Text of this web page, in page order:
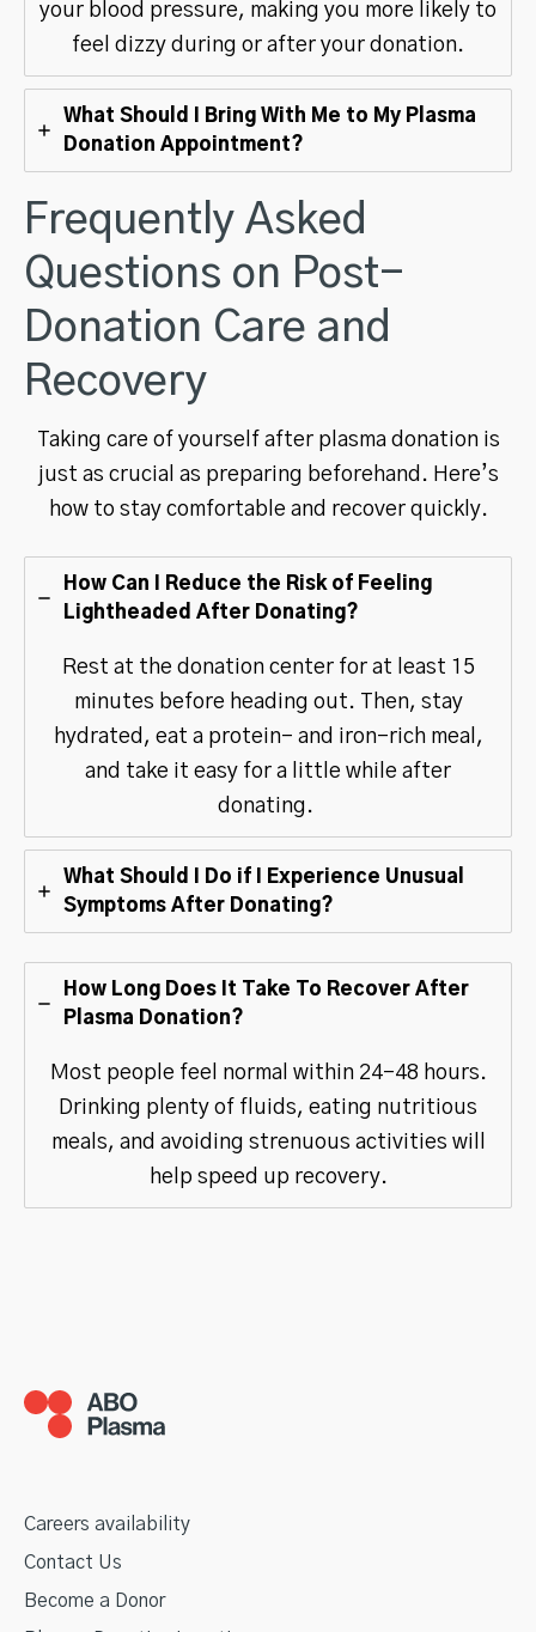
your blood pressure, making you more likely to
feel dizzy during or after your donation.
What Should I Bring With Me to My Plasma
Donation Appointment?
Frequently Asked
Questions on Post-
Donation Care and
Recovery
Taking care of yourself after plasma donation is
just as crucial as preparing beforehand. Here’s
how to stay comfortable and recover quickly.
How Can I Reduce the Risk of Feeling
Lightheaded After Donating?
Rest at the donation center for at least 15
minutes before heading out. Then, stay
hydrated, eat a protein- and iron-rich meal,
and take it easy for a little while after
donating.
What Should I Do if I Experience Unusual
Symptoms After Donating?
How Long Does It Take To Recover After
Plasma Donation?
Most people feel normal within 24-48 hours.
Drinking plenty of fluids, eating nutritious
meals, and avoiding strenuous activities will
help speed up recovery.
Careers availability
Contact Us
Become a Donor